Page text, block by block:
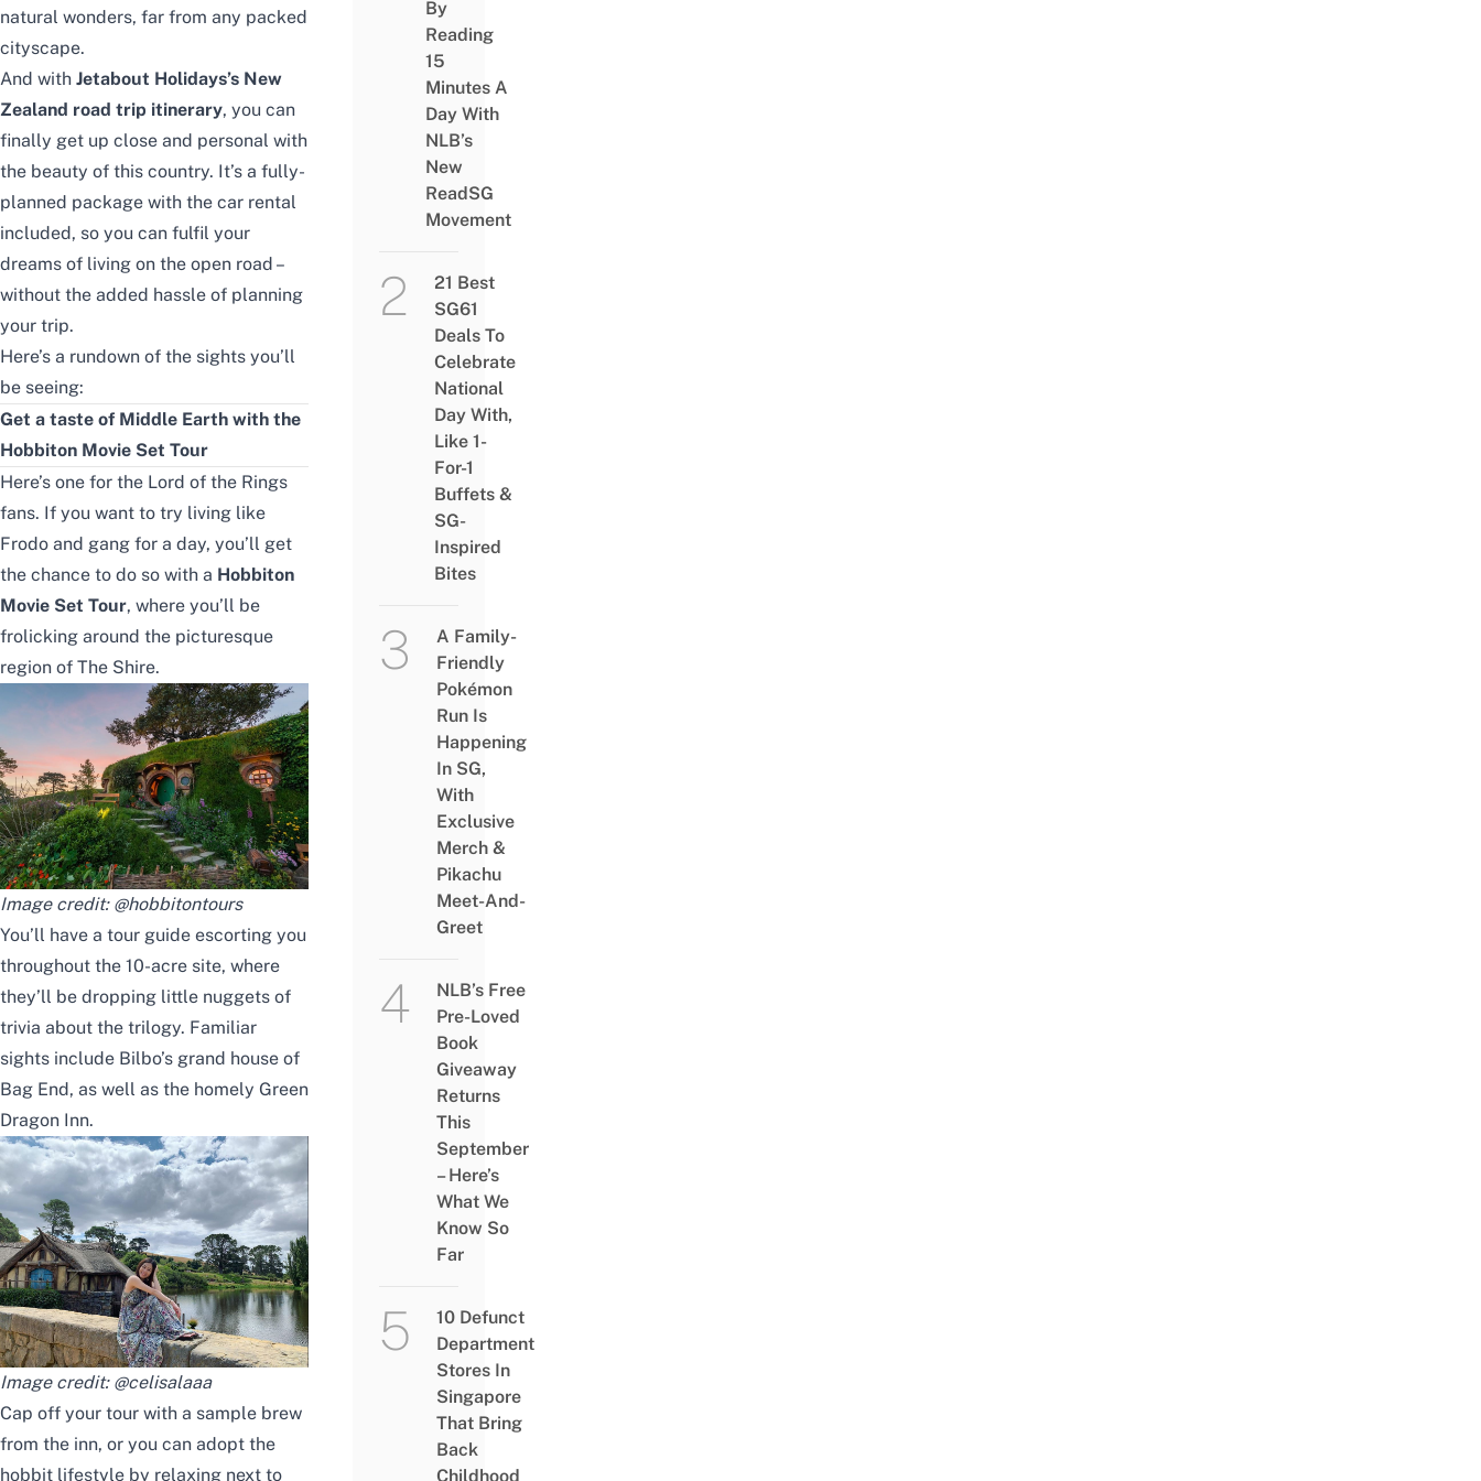
natural wonders, far from any packed
cityscape.
And with Jetabout Holidays’s New
Zealand road trip itinerary, you can
finally get up close and personal with
the beauty of this country. It’s a fully-
planned package with the car rental
included, so you can fulfil your
dreams of living on the open road –
without the added hassle of planning
your trip.
Here’s a rundown of the sights you’ll
be seeing:
Get a taste of Middle Earth with the
Hobbiton Movie Set Tour
Here’s one for the Lord of the Rings
fans. If you want to try living like
Frodo and gang for a day, you’ll get
the chance to do so with a Hobbiton
Movie Set Tour, where you’ll be
frolicking around the picturesque
region of The Shire.
Image credit: @hobbitontours
You’ll have a tour guide escorting you
throughout the 10-acre site, where
they’ll be dropping little nuggets of
trivia about the trilogy. Familiar
sights include Bilbo’s grand house of
Bag End, as well as the homely Green
Dragon Inn.
Image credit: @celisalaaa
Cap off your tour with a sample brew
from the inn, or you can adopt the
hobbit lifestyle by relaxing next to
By
Reading
15
Minutes A
Day With
NLB’s
New
ReadSG
Movement
21 Best
SG61
Deals To
Celebrate
National
Day With,
Like 1-
For-1
Buffets &
SG-
Inspired
Bites
A Family-
Friendly
Pokémon
Run Is
Happening
In SG,
With
Exclusive
Merch &
Pikachu
Meet-And-
Greet
NLB’s Free
Pre-Loved
Book
Giveaway
Returns
This
September
– Here’s
What We
Know So
Far
10 Defunct
Department
Stores In
Singapore
That Bring
Back
Childhood